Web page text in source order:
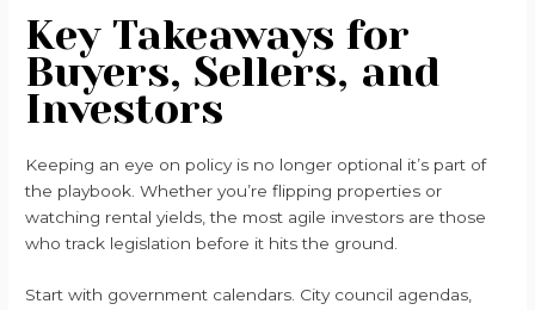
Key Takeaways for
Buyers, Sellers, and
Investors
Keeping an eye on policy is no longer optional it’s part of
the playbook. Whether you’re flipping properties or
watching rental yields, the most agile investors are those
who track legislation before it hits the ground.
Start with government calendars. City council agendas,